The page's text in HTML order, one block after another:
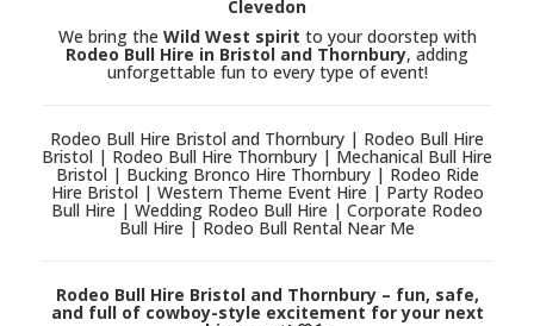
Clevedon
We bring the Wild West spirit to your doorstep with
Rodeo Bull Hire in Bristol and Thornbury, adding
unforgettable fun to every type of event!
Rodeo Bull Hire Bristol and Thornbury | Rodeo Bull Hire
Bristol | Rodeo Bull Hire Thornbury | Mechanical Bull Hire
Bristol | Bucking Bronco Hire Thornbury | Rodeo Ride
Hire Bristol | Western Theme Event Hire | Party Rodeo
Bull Hire | Wedding Rodeo Bull Hire | Corporate Rodeo
Bull Hire | Rodeo Bull Rental Near Me
Rodeo Bull Hire Bristol and Thornbury – fun, safe,
and full of cowboy-style excitement for your next